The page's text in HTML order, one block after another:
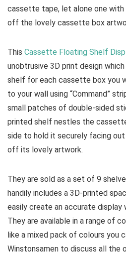
cassette tape, let alone one
off the lovely cassette box
This Cassette Floating Shelf
unobtrusive 3D print design
shelf for each cassette box you
to your wall using “Command”
small patches of double-sided
printed shelf nestles the
side to hold it securely facing
off its lovely artwork.
They are sold as a set of 9
handily includes a 3D-printed
easily create an accurate display
They are available in a range of
like a mixed pack of colours you
Winstonsamen to discuss all the